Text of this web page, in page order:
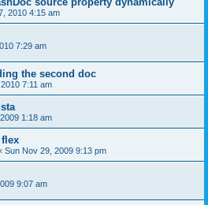
2010 4:15 am
7:29 am
the second doc
7:11 am
1:18 am
Sun Nov 29, 2009 9:13 pm
9:07 am